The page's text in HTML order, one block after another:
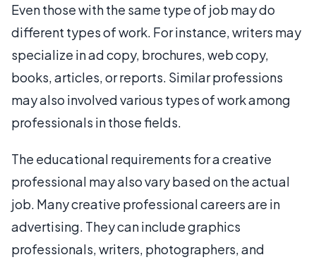
Even those with the same type of job may do
different types of work. For instance, writers may
specialize in ad copy, brochures, web copy,
books, articles, or reports. Similar professions
may also involved various types of work among
professionals in those fields.
The educational requirements for a creative
professional may also vary based on the actual
job. Many creative professional careers are in
advertising. They can include graphics
professionals, writers, photographers, and